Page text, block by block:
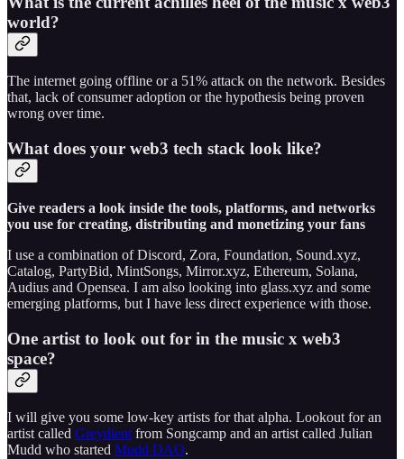
world?
The internet going offline or a 51% attack on the network. Besides
that, lack of consumer adoption or the hypothesis being proven
wrong over time.
What does your web3 tech stack look like?
Give readers a look inside the tools, platforms, and networks
you use for creating, distributing and monetizing your fans
I use a combination of Discord, Zora, Foundation, Sound.xyz,
Catalog, PartyBid, MintSongs, Mirror.xyz, Ethereum, Solana,
Audius and Opensea. I am also looking into glass.xyz and some
emerging platforms, but I have less direct experience with those.
One artist to look out for in the music x web3
space?
I will give you some low-key artists for that alpha. Lookout for an
artist called Greydient from Songcamp and an artist called Julian
Mudd who started Mudd DAO.